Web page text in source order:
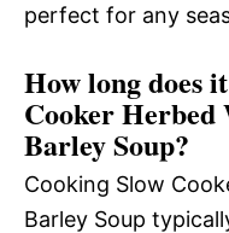
perfect for any
How long does
Cooker
Barley Soup?
Cooking Slow
Barley Soup